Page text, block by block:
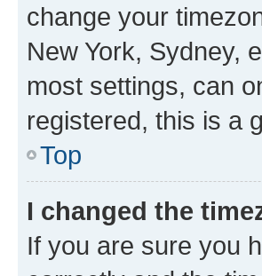
change your
New York, Sydney,
most settings, can
registered, this is a
Top
I changed the
If you are sure you